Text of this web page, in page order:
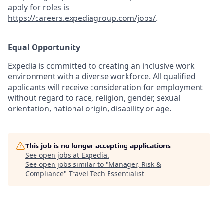
apply for roles is
https://careers.expediagroup.com/jobs/.
Equal Opportunity
Expedia is committed to creating an inclusive work
environment with a diverse workforce. All qualified
applicants will receive consideration for employment
without regard to race, religion, gender, sexual
orientation, national origin, disability or age.
This job is no longer accepting applications
See open jobs at Expedia.
See open jobs similar to "Manager, Risk &
Compliance" Travel Tech Essentialist.